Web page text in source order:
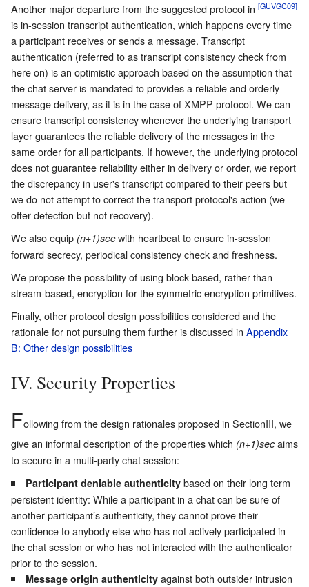
Another major departure from the suggested protocol in [GUVGC09]
is in-session transcript authentication, which happens every time
a participant receives or sends a message. Transcript
authentication (referred to as transcript consistency check from
here on) is an optimistic approach based on the assumption that
the chat server is mandated to provides a reliable and orderly
message delivery, as it is in the case of XMPP protocol. We can
ensure transcript consistency whenever the underlying transport
layer guarantees the reliable delivery of the messages in the
same order for all participants. If however, the underlying protocol
does not guarantee reliability either in delivery or order, we report
the discrepancy in user's transcript compared to their peers but
we do not attempt to correct the transport protocol's action (we
offer detection but not recovery).
We also equip (n+1)secwith heartbeat to ensure in-session
forward secrecy, periodical consistency check and freshness.
We propose the possibility of using block-based, rather than
stream-based, encryption for the symmetric encryption primitives.
Finally, other protocol design possibilities considered and the
rationale for not pursuing them further is discussed in Appendix
B: Other design possibilities
IV. Security Properties
Following from the design rationales proposed in SectionIII, we
give an informal description of the properties which (n+1)secaims
to secure in a multi-party chat session:
Participant deniable authenticity based on their long term
persistent identity: While a participant in a chat can be sure of
another participant’s authenticity, they cannot prove their
confidence to anybody else who has not actively participated in
the chat session or who has not interacted with the authenticator
prior to the session.
Message origin authenticity against both outsider intrusion